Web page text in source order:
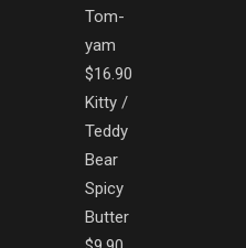
Tom-
yam
$16.90
Kitty /
Teddy
Bear
Spicy
Butter